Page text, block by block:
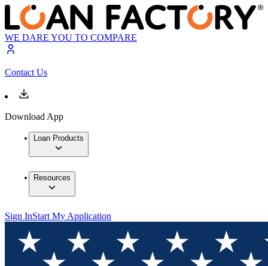
WE DARE YOU TO COMPARE
Contact Us
Download App
Loan Products
Resources
Sign InStart My Application